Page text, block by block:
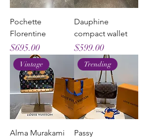
Pochette
Florentine
Price
$695.00
Dauphine
compact wallet
Price
$599.00
Vintage
Alma Murakami
Trending
Passy